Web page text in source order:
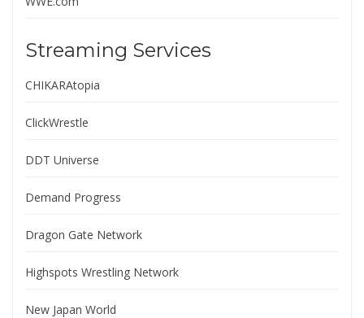
Streaming Services
CHIKARAtopia
ClickWrestle
DDT Universe
Demand Progress
Dragon Gate Network
Highspots Wrestling Network
New Japan World